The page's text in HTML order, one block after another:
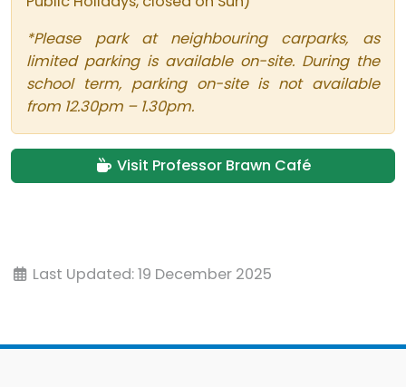
*Please park at neighbouring carparks, as
limited parking is available on-site. During the
school term, parking on-site is not available
from 12.30pm – 1.30pm.
Visit Professor Brawn Café
Last Updated: 19 December 2025